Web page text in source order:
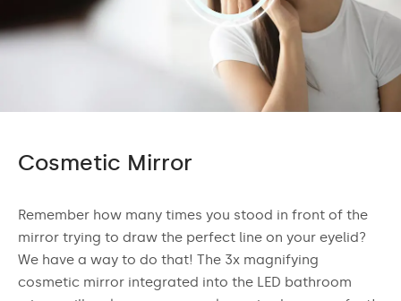
Cosmetic Mirror
Remember how many times you stood in front of the
mirror trying to draw the perfect line on your eyelid?
We have a way to do that! The 3x magnifying
cosmetic mirror integrated into the LED bathroom